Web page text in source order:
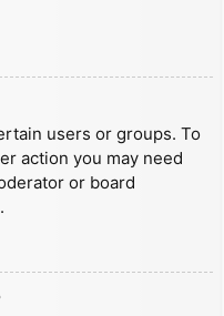
users or groups. To
action you may need
or board